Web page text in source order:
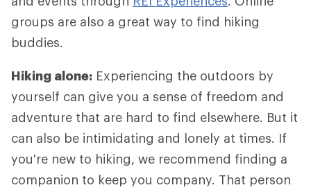
groups are also a great way to find hiking
buddies.
Hiking alone: Experiencing the outdoors by
yourself can give you a sense of freedom and
adventure that are hard to find elsewhere. But it
can also be intimidating and lonely at times. If
you're new to hiking, we recommend finding a
companion to keep you company. That person